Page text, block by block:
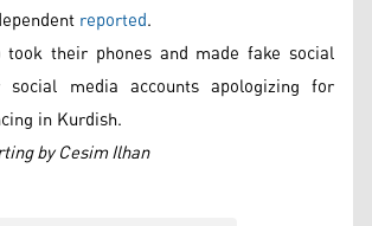
reported.
took their phones and made fake social
media accounts apologizing for
in Kurdish.
by Cesim Ilhan